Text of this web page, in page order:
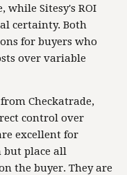
while Sitesy's ROI
certainty. Both
for buyers who
over variable
Checkatrade,
control over
excellent for
place all
the buyer. They are